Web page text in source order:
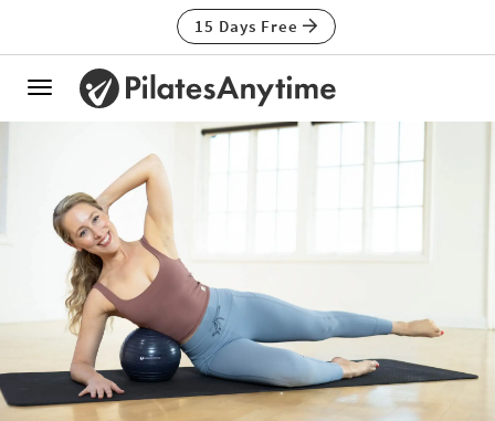
15 Days Free
Toggle